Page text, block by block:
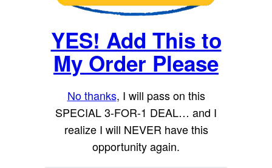
YES! Add This to
My Order Please
No thanks, I will pass on this
SPECIAL 3-FOR-1 DEAL… and I
realize I will NEVER have this
opportunity again.